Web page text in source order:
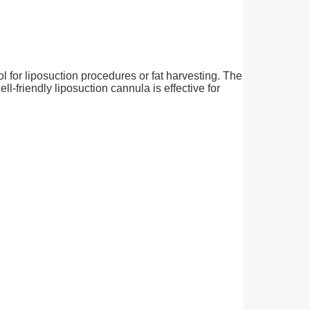
for liposuction procedures or fat harvesting. The
friendly liposuction cannula is effective for